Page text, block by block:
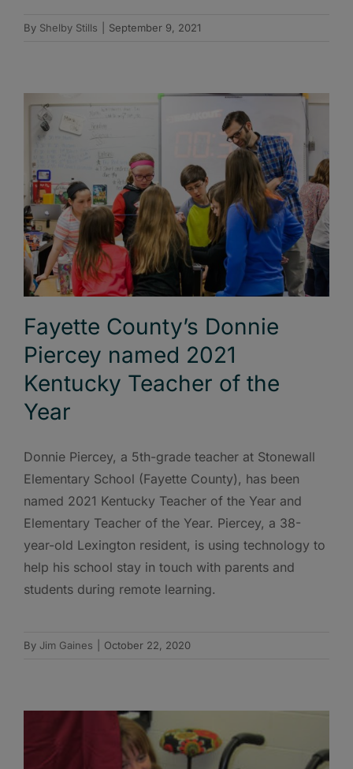
By Shelby Stills September 9, 2021
Fayette County’s Donnie
Piercey named 2021
Kentucky Teacher of the
Year
Donnie Piercey, a 5th-grade teacher at Stonewall
Elementary School (Fayette County), has been
named 2021 Kentucky Teacher of the Year and
Elementary Teacher of the Year. Piercey, a 38-
year-old Lexington resident, is using technology to
help his school stay in touch with parents and
students during remote learning.
By Jim Gaines October 22, 2020